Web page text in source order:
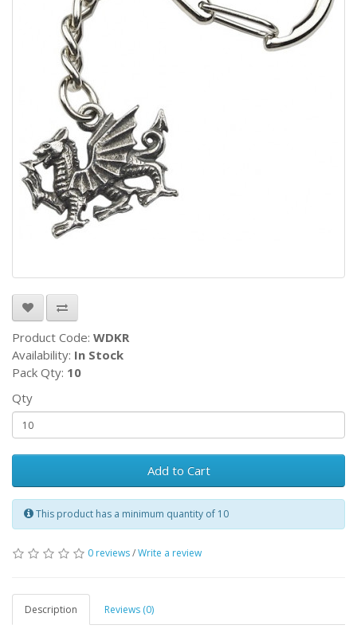
Product Code: WDKR
Availability: In Stock
Pack Qty: 10
Qty
Add to Cart
This product has a minimum quantity of 10
0 reviews/Write a review
Description Reviews (0)